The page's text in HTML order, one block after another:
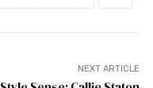
NEXT ARTICLE